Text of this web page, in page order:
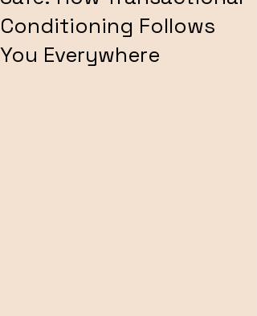
Conditioning Follows
You Everywhere